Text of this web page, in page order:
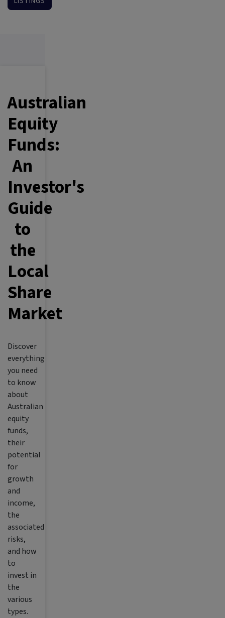
Australian
Equity
Funds:
An
Investor's
Guide
to
the
Local
Share
Market
Discover
everything
you need
to know
about
Australian
equity
funds,
their
potential
for
growth
and
income,
the
associated
risks,
and how
to
invest in
the
various
types.